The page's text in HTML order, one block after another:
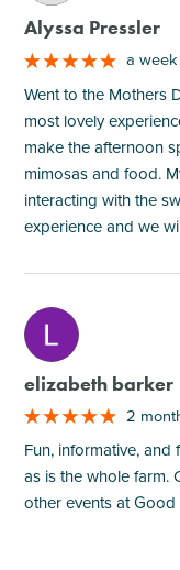
Alyssa Pressler
a
Went to the Mothers
most lovely
make the afternoon
mimosas and food.
interacting with the
experience and we
M
elizabeth barker
2
Fun, informative, and
as is the whole farm.
other events at Good